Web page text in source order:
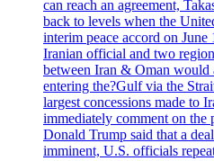
can reach an agreement,
back to levels when the
interim peace accord on
Iranian official and two
between Iran & Oman
entering the?Gulf via the
largest concessions made to
immediately comment on the
Donald Trump said that a
imminent, U.S. officials